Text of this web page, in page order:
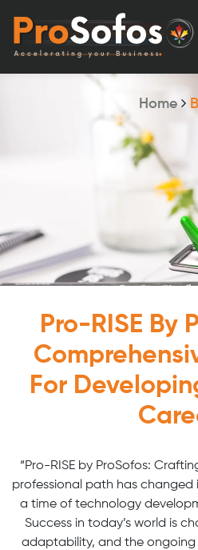
Home
Pro-RISE By
For
“Pro-RISE by ProSofos:
professional path has
a time of technology
Success in today’s world is
adaptability, and the ongoing